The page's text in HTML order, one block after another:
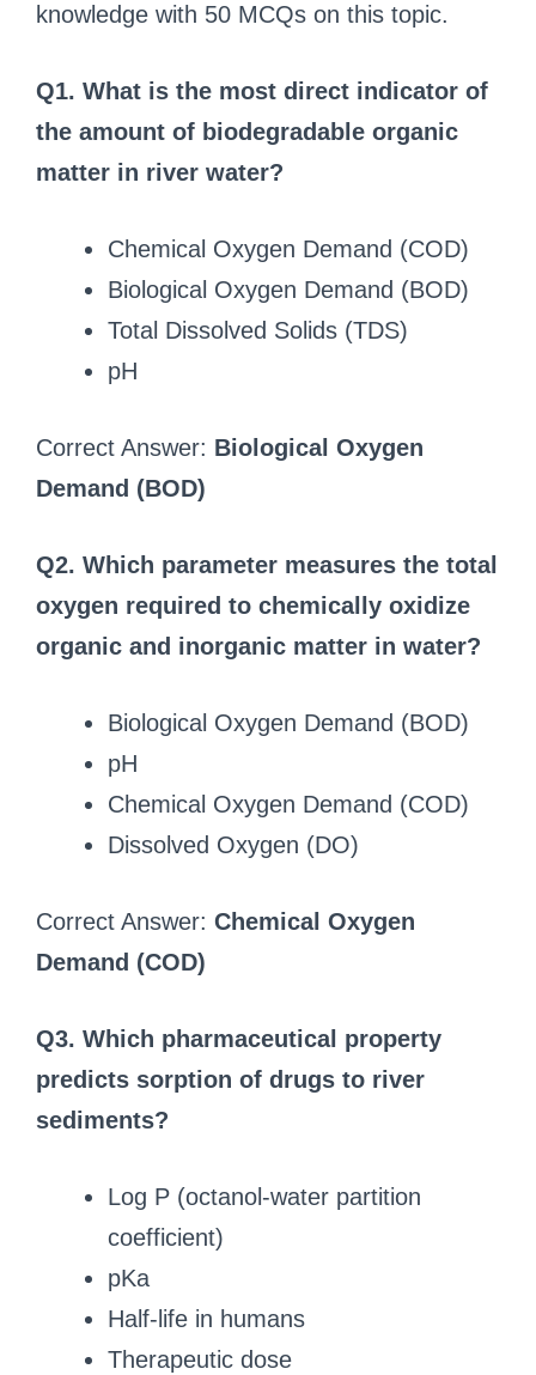
knowledge with 50 MCQs on this topic.
Q1. What is the most direct indicator of
the amount of biodegradable organic
matter in river water?
Chemical Oxygen Demand (COD)
Biological Oxygen Demand (BOD)
Total Dissolved Solids (TDS)
pH
Correct Answer: Biological Oxygen
Demand (BOD)
Q2. Which parameter measures the total
oxygen required to chemically oxidize
organic and inorganic matter in water?
Biological Oxygen Demand (BOD)
pH
Chemical Oxygen Demand (COD)
Dissolved Oxygen (DO)
Correct Answer: Chemical Oxygen
Demand (COD)
Q3. Which pharmaceutical property
predicts sorption of drugs to river
sediments?
Log P (octanol-water partition
coefficient)
pKa
Half-life in humans
Therapeutic dose